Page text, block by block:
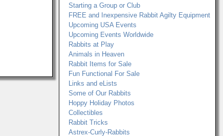
Starting a Group or Club
FREE and Inexpensive Rabbit Agilty Equipment
Upcoming USA Events
Upcoming Events Worldwide
Rabbits at Play
Animals in Heaven
Rabbit Items for Sale
Fun Functional For Sale
Links and eLists
Some of Our Rabbits
Hoppy Holiday Photos
Collectibles
Rabbit Tricks
Astrex-Curly-Rabbits